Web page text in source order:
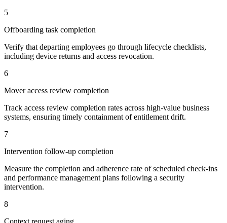
5
Offboarding task completion
Verify that departing employees go through lifecycle checklists,
including device returns and access revocation.
6
Mover access review completion
Track access review completion rates across high-value business
systems, ensuring timely containment of entitlement drift.
7
Intervention follow-up completion
Measure the completion and adherence rate of scheduled check-ins
and performance management plans following a security
intervention.
8
Context request aging